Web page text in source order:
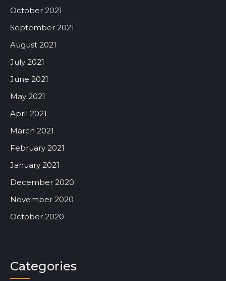
October 2021
September 2021
August 2021
July 2021
June 2021
May 2021
April 2021
March 2021
February 2021
January 2021
December 2020
November 2020
October 2020
Categories